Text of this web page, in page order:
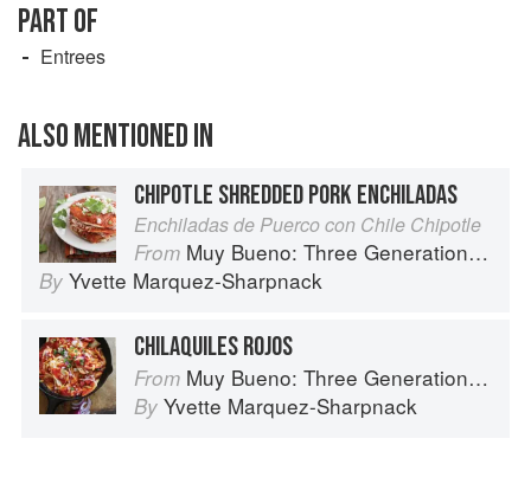
PART OF
Entrees
ALSO MENTIONED IN
CHIPOTLE SHREDDED PORK ENCHILADAS
Enchiladas de Puerco con Chile Chipotle
From Muy Bueno: Three Generations of Authentic Mexican Flavor
By Yvette Marquez-Sharpnack
CHILAQUILES ROJOS
From Muy Bueno: Three Generations of Authentic Mexican Flavor
By Yvette Marquez-Sharpnack